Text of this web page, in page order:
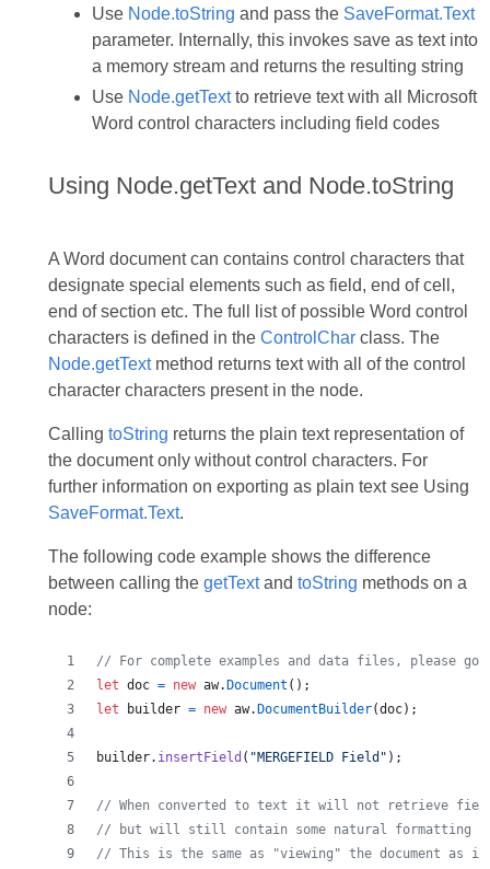
Use Node.toString and pass the SaveFormat.Text
parameter. Internally, this invokes save as text into
a memory stream and returns the resulting string
Use Node.getTextto retrieve text with all Microsoft
Word control characters including field codes
Using Node.getText and Node.toString
A Word document can contains control characters that
designate special elements such as field, end of cell,
end of section etc. The full list of possible Word control
characters is defined in the ControlCharclass. The
Node.getTextmethod returns text with all of the control
character characters present in the node.
Calling toString returns the plain text representation of
the document only without control characters. For
further information on exporting as plain text see Using
SaveFormat.Text.
The following code example shows the difference
between calling the getTextand toString methods on a
node:
// For complete examples and data files, please go
let doc = new aw. Document ( ) ;
let
builder = new aw. DocumentBuilder(doc) ;
builder. insertField ( "MERGEFIELD Field" ) ;
// When converted to text it will not retrieve
// but will still contain some natural formatting
// This is the same as "viewing" the document as